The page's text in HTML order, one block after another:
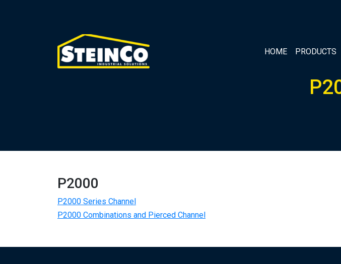
HOME PRODUCTS
P2000
P2000 Series Channel
P2000 Combinations and Pierced Channel